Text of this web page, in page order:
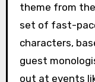
theme from
set of fast-
characters,
guest
out at events